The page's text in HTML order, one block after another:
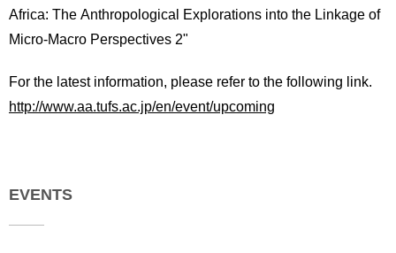
Africa: The Anthropological Explorations into the Linkage of
Micro-Macro Perspectives 2"
For the latest information, please refer to the following link.
http://www.aa.tufs.ac.jp/en/event/upcoming
EVENTS